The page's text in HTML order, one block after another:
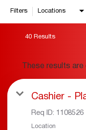
Filters Locations
40 Results
These results
Cashier -
Req ID: 1108526
Location